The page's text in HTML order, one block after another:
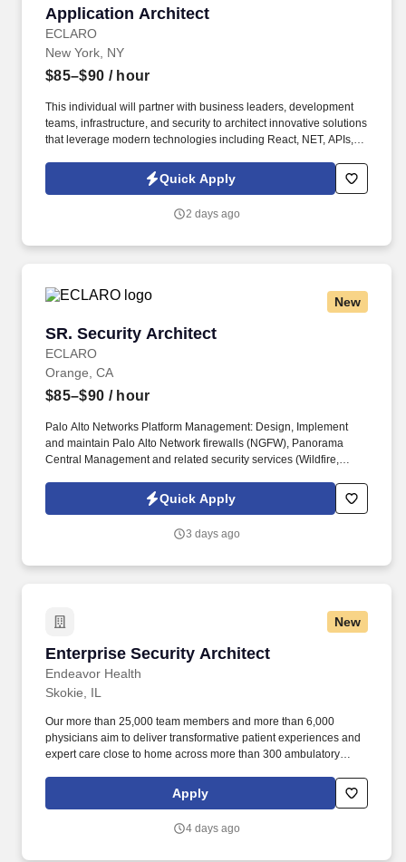
Application Architect
ECLARO
Application Architect
New York, NY
$85–$90 / hour
This individual will partner with business leaders, development
teams, infrastructure, and security to architect innovative solutions
that leverage modern technologies including React, NET, APIs,
Microsoft Azure, Azure App Services, Azure SQL, Azure
Functions, Azure API Management, Azure Kubernetes Service
Quick Apply
2 days ago
New
SR. Security Architect
ECLARO
SR. Security Architect
Orange, CA
$85–$90 / hour
Palo Alto Networks Platform Management: Design, Implement
and maintain Palo Alto Network firewalls (NGFW), Panorama
Central Management and related security services (Wildfire,
BS in Cybersecurity or related technical field, 7 years relevant
industry experience, or MS in Cybersecurity or related technical
Cybersecurity or related technical field with 4 years industry
Quick Apply
3 days ago
New
Enterprise Security Architect
Endeavor Health
Enterprise Security Architect
Skokie, IL
Our more than 25,000 team members and more than 6,000
physicians aim to deliver transformative patient experiences and
expert care close to home across more than 300 ambulatory
Elmhurst, Evanston, Glenbrook (Glenview), Highland Park,
Northwest Community (Arlington Heights) Skokie and Swedish
excellence. The Enterprise Security Architect will provide
Apply
4 days ago